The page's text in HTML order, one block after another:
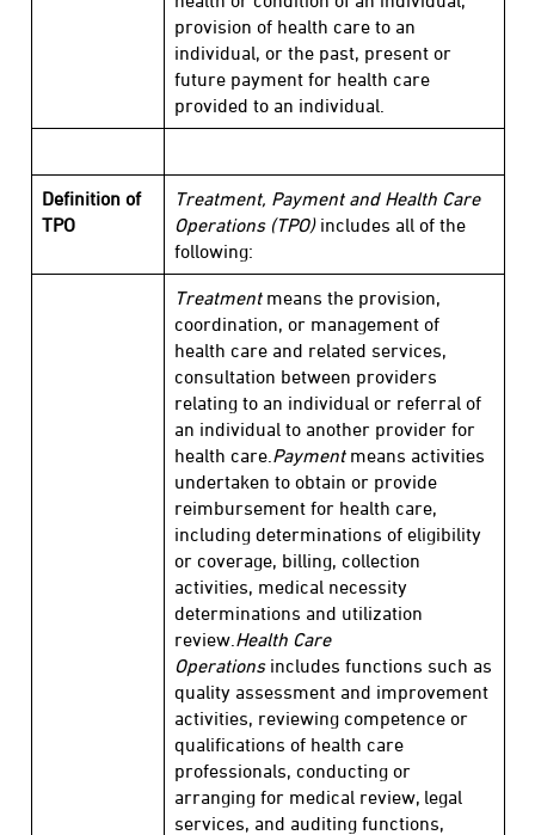
provision of health care to an
individual, or the past, present or
future payment for health care
provided to an individual.
Definition of
TPO
Treatment, Payment and Health Care
Operations (TPO) includes all of the
following:
Treatment means the provision,
coordination, or management of
health care and related services,
consultation between providers
relating to an individual or referral of
an individual to another provider for
health care. Payment means activities
undertaken to obtain or provide
reimbursement for health care,
including determinations of eligibility
or coverage, billing, collection
activities, medical necessity
determinations and utilization
review. Health Care
Operations includes functions such as
quality assessment and improvement
activities, reviewing competence or
qualifications of health care
professionals, conducting or
arranging for medical review, legal
services, and auditing functions,